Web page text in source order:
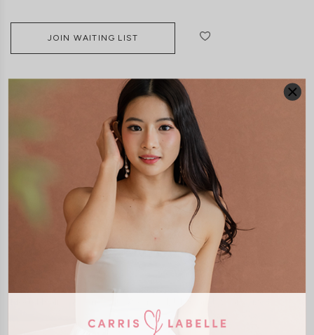
JOIN WAITING LIST
SIZE & FIT LAUNDRY CARE
Removable padding